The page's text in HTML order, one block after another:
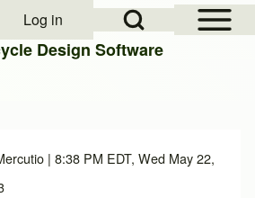
Open Sidebar
Open Search Block
menu
Log in
Design Software
| 8:38 PM EDT, Wed May 22,